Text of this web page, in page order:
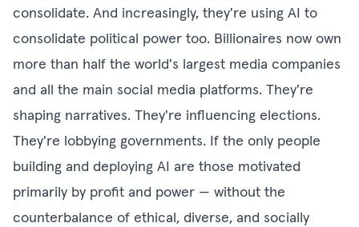
consolidate. And increasingly, they're using AI to
consolidate political power too. Billionaires now own
more than half the world's largest media companies
and all the main social media platforms. They're
shaping narratives. They're influencing elections.
They're lobbying governments. If the only people
building and deploying AI are those motivated
primarily by profit and power — without the
counterbalance of ethical, diverse, and socially